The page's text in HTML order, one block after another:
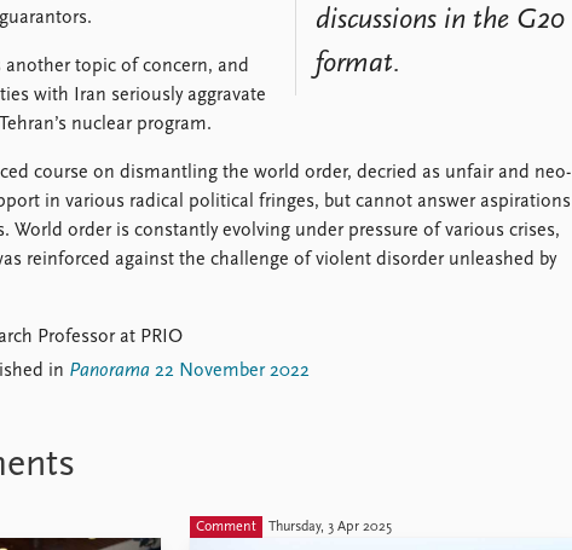
discussions in the G20
format.
topic of concern, and
with Iran seriously aggravate
nuclear program.
course on dismantling the world order, decried as unfair and neo-
in various radical political fringes, but cannot answer aspirations
World order is constantly evolving under pressure of various crises,
reinforced against the challenge of violent disorder unleashed by
Professor at PRIO
in Panorama 22 November 2022
Comment Thursday, 3 Apr 2025